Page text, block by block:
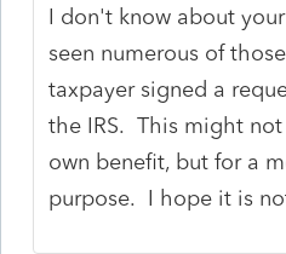
I don't know about
seen numerous of
taxpayer signed a
the IRS. This might
own benefit, but for a
purpose. I hope it is